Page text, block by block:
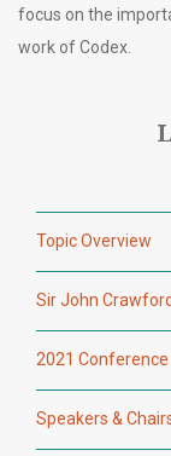
focus on the
work of Codex.
Topic Overview
Sir John
2021
Speakers &